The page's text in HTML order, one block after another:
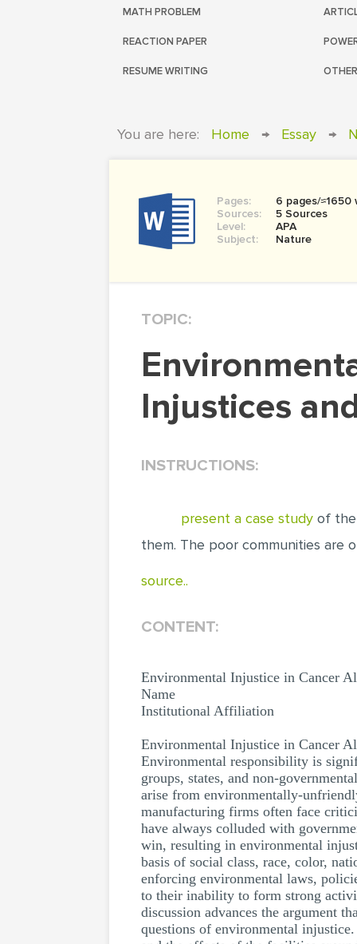
MATH PROBLEM
REACTION PAPER
RESUME WRITING
You are here: Home → Essay →
Pages:
6 pages/≈1650
Sources:
5 Sources
Level:
APA
Subject:
Nature
TOPIC:
Environmental Injustice in Cancer Alley:
Injustices
INSTRUCTIONS:
present a case study of the
them. The poor communities are
source..
CONTENT:
Environmental Injustice in Cancer
Name
Institutional Affiliation
Environmental Injustice in Cancer
Environmental responsibility is
groups, states, and non-
arise from environmentally-
manufacturing firms often face
have always colluded with
win, resulting in environmental
basis of social class, race, color,
enforcing environmental laws,
to their inability to form strong
discussion advances the argument
questions of environmental